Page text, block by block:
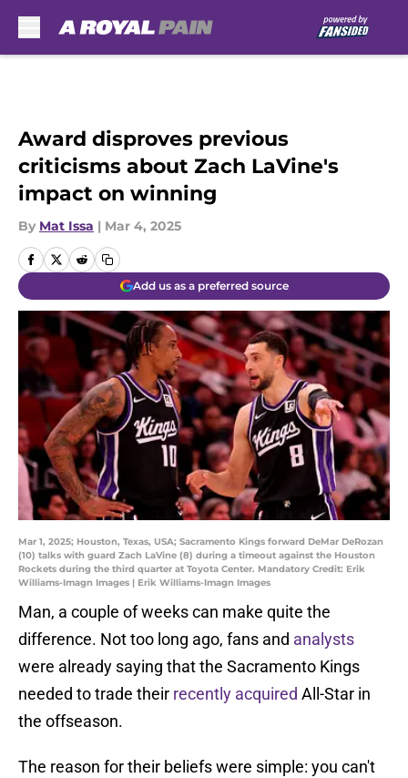
Award disproves previous
criticisms about Zach LaVine's
impact on winning
By Mat Issa | Mar 4, 2025
Add us as a preferred source
Mar 1, 2025; Houston, Texas, USA; Sacramento Kings forward DeMar DeRozan
(10) talks with guard Zach LaVine (8) during a timeout against the Houston
Rockets during the third quarter at Toyota Center. Mandatory Credit: Erik
Williams-Imagn Images | Erik Williams-Imagn Images
Man, a couple of weeks can make quite the
difference. Not too long ago, fans and analysts
were already saying that the Sacramento Kings
needed to trade their recently acquired All-Star in
the offseason.
The reason for their beliefs were simple: you can't